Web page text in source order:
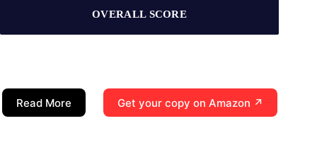
OVERALL SCORE
Read More Get your copy on Amazon ↗